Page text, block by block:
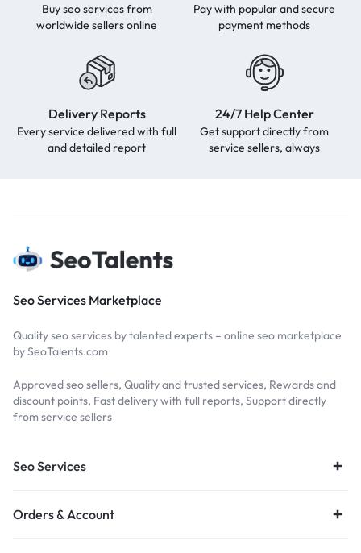
Buy seo services from
worldwide sellers online
Pay with popular and secure
payment methods
Delivery Reports
Every service delivered with full
and detailed report
24/7 Help Center
Get support directly from
service sellers, always
Seo Services Marketplace
Quality seo services by talented experts – online seo marketplace
by SeoTalents.com
Approved seo sellers, Quality and trusted services, Rewards and
discount points, Fast delivery with full reports, Support directly
from service sellers
Seo Services
Orders & Account